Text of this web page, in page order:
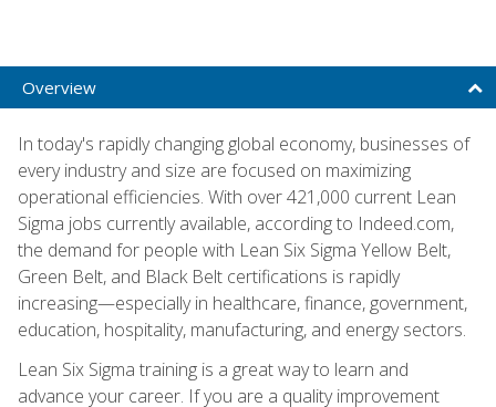
Overview
In today's rapidly changing global economy, businesses of
every industry and size are focused on maximizing
operational efficiencies. With over 421,000 current Lean
Sigma jobs currently available, according to Indeed.com,
the demand for people with Lean Six Sigma Yellow Belt,
Green Belt, and Black Belt certifications is rapidly
increasing—especially in healthcare, finance, government,
education, hospitality, manufacturing, and energy sectors.
Lean Six Sigma training is a great way to learn and
advance your career. If you are a quality improvement